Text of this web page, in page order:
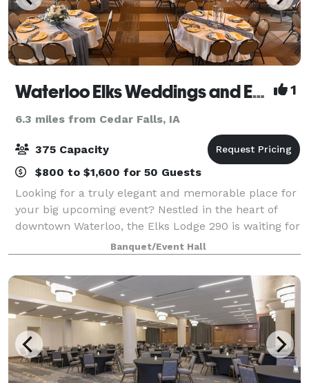
Waterloo Elks Weddings and Events 1
6.3 miles from Cedar Falls, IA
375 Capacity
$800 to $1,600 for 50 Guests
Looking for a truly elegant and memorable place for
your big upcoming event? Nestled in the heart of
downtown Waterloo, the Elks Lodge 290 is waiting for
you. Filled with marble, tile, Bedford brick, black
walnut and stained glass, the Lod
Banquet/Event Hall